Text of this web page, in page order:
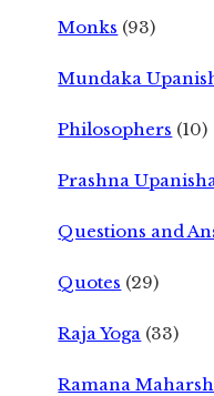
Monks (93)
Mundaka
Philosophers (10)
Prashna
Questions and
Quotes (29)
Raja Yoga (33)
Ramana